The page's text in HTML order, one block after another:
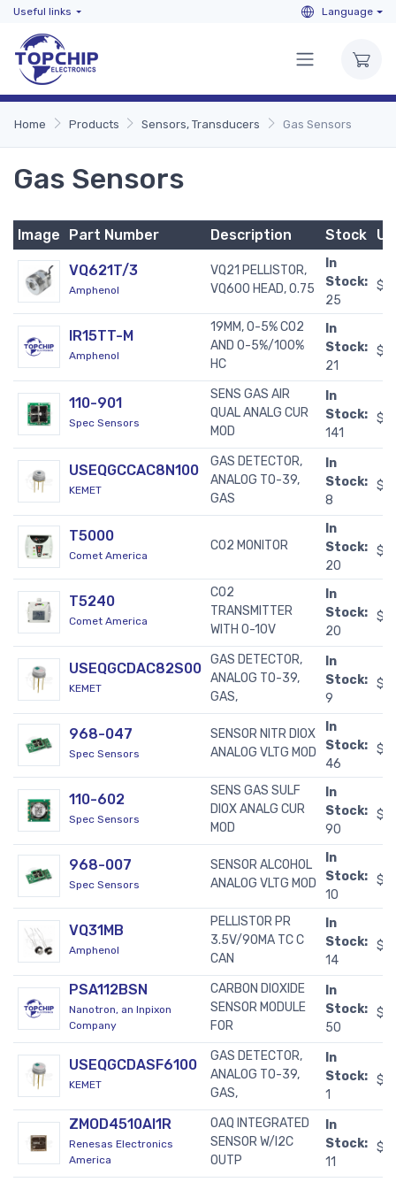
Useful links Language
Home Products Sensors, Transducers Gas Sensors
Gas Sensors
Image Part Number Description Stock
VQ621T/3
Amphenol
VQ21 PELLISTOR,
VQ600 HEAD, 0.75
In
Stock:
25
IR15TT-M
Amphenol
19MM, 0-5% CO2
AND 0-5%/100%
HC
In
Stock:
21
110-901
Spec Sensors
SENS GAS AIR
QUAL ANALG CUR
MOD
In
Stock:
141
USEQGCCAC8N100
KEMET
GAS DETECTOR,
ANALOG TO-39,
GAS
In
Stock:
8
T5000
Comet America
CO2 MONITOR
In
Stock:
20
T5240
Comet America
CO2
TRANSMITTER
WITH 0-10V
In
Stock:
20
USEQGCDAC82S00
KEMET
GAS DETECTOR,
ANALOG TO-39,
GAS,
In
Stock:
9
968-047
Spec Sensors
SENSOR NITR DIOX
ANALOG VLTG MOD
In
Stock:
46
110-602
Spec Sensors
SENS GAS SULF
DIOX ANALG CUR
MOD
In
Stock:
90
968-007
Spec Sensors
SENSOR ALCOHOL
ANALOG VLTG MOD
In
Stock:
10
VQ31MB
Amphenol
PELLISTOR PR
3.5V/90MA TC C
CAN
In
Stock:
14
PSA112BSN
Nanotron, an Inpixon
Company
CARBON DIOXIDE
SENSOR MODULE
FOR
In
Stock:
50
USEQGCDASF6100
KEMET
GAS DETECTOR,
ANALOG TO-39,
GAS,
In
Stock:
1
ZMOD4510AI1R
Renesas Electronics
America
OAQ INTEGRATED
SENSOR W/I2C
OUTP
In
Stock:
11